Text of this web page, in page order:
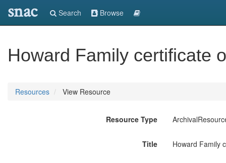
snac Search Browse
Howard Family certificate
Resources View Resource
Resource Type
Title Howard Family